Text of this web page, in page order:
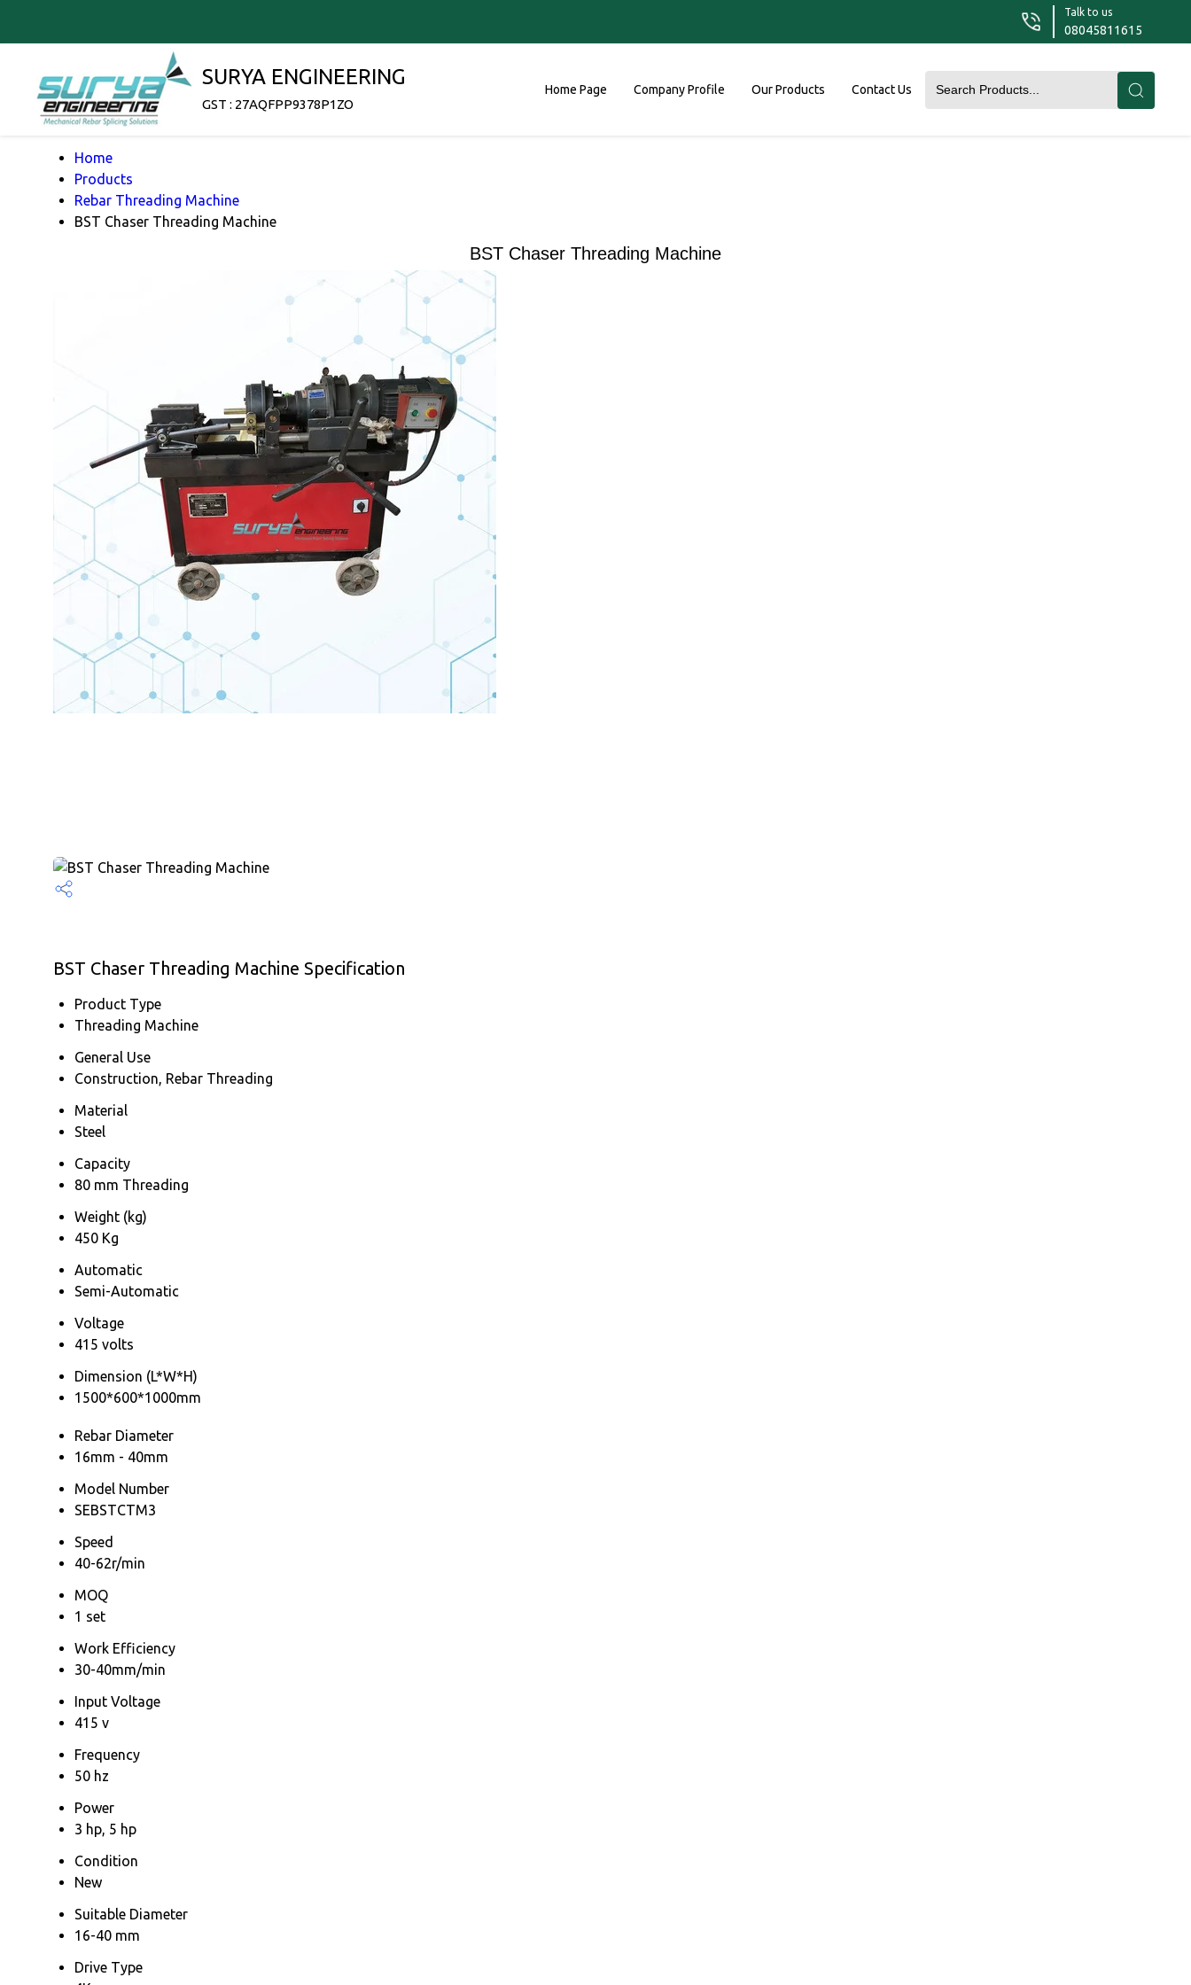
Talk to us
08045811615
SURYA ENGINEERING
GST : 27AQFPP9378P1ZO
Home Page Company Profile Our Products Contact Us
Home
Products
Rebar Threading Machine
BST Chaser Threading Machine
BST Chaser Threading Machine
BST Chaser Threading Machine Specification
Product Type
Threading Machine
General Use
Construction, Rebar Threading
Material
Steel
Capacity
80 mm Threading
Weight (kg)
450 Kg
Automatic
Semi-Automatic
Voltage
415 volts
Dimension (L*W*H)
1500*600*1000mm
Rebar Diameter
16mm - 40mm
Model Number
SEBSTCTM3
Speed
40-62r/min
MOQ
1 set
Work Efficiency
30-40mm/min
Input Voltage
415 v
Frequency
50 hz
Power
3 hp, 5 hp
Condition
New
Suitable Diameter
16-40 mm
Drive Type